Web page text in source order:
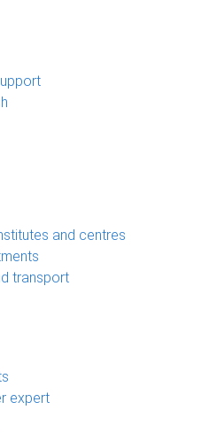
and centres
transport
expert